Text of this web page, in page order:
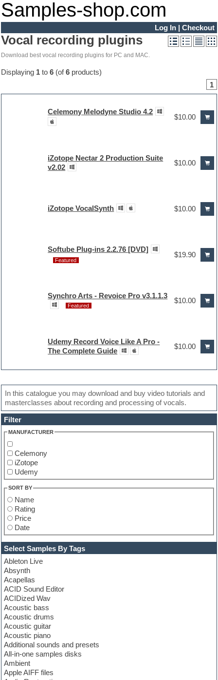
Samples-shop.com
Log In| Checkout
Filter
MANUFACTURER
Celemony
iZotope
Udemy
SORT BY
Name
Rating
Price
Date
Select Samples By Tags
Ableton Live
Absynth
Acapellas
ACID Sound Editor
ACIDized Wav
Acoustic bass
Acoustic drums
Acoustic guitar
Acoustic piano
Additional sounds and presets
All-in-one samples disks
Ambient
Apple AIFF files
Vocal recording plugins
Download best vocal recording plugins for PC and MAC.
Displaying 1 to6 (of6 products)
1
Celemony Melodyne Studio 4.2
$10.00
iZotope Nectar 2 Production Suite
v2.02
$10.00
iZotope VocalSynth $10.00
Softube Plug-ins 2.2.76 [DVD]
Featured
$19.90
Synchro Arts - Revoice Pro v3.1.1.3
Featured
$10.00
Udemy Record Voice Like A Pro -
The Complete Guide
$10.00
In this catalogue you may download and buy video tutorials and
masterclasses about recording and processing of vocals.